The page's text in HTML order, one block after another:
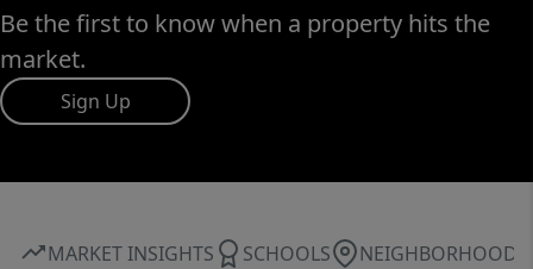
Be the first to know when a property hits the
market.
Sign Up
MARKET INSIGHTS SCHOOLS NEIGHBORHOOD